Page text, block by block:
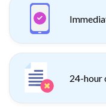
24-hour